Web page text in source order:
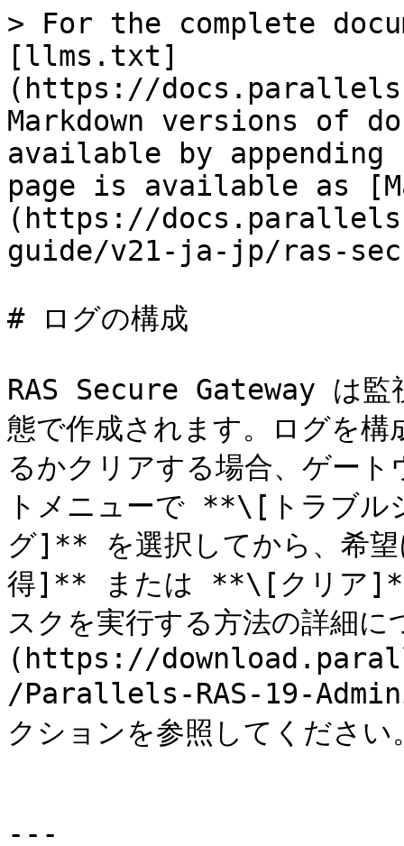
> For the complete
[llms.txt]
(https://
Markdown versions of
available by
page is available as
(https://
guide/v21-ja-jp/ras-
# ログの構成
RAS Secure Gateway は監
態で作成されます。ログを
るかクリアする場合、ゲー
トメニューで **\[トラブ
グ]** を選択してから、
得]** または **\[クリア]**
スクを実行する方法の詳細
(https://
/Parallels-RAS-19-
クションを参照してください
---